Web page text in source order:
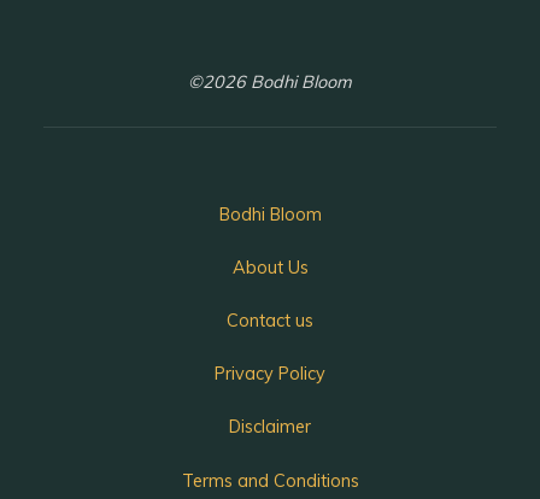
©2026 Bodhi Bloom
Bodhi Bloom
About Us
Contact us
Privacy Policy
Disclaimer
Terms and Conditions